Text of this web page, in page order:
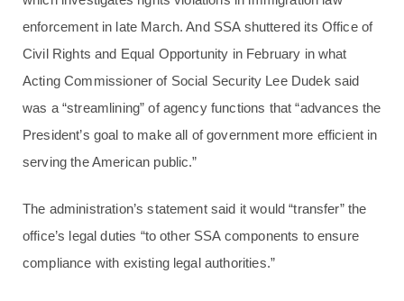
enforcement in late March. And SSA shuttered its Office of
Civil Rights and Equal Opportunity in February in what
Acting Commissioner of Social Security Lee Dudek said
was a “streamlining” of agency functions that “advances the
President’s goal to make all of government more efficient in
serving the American public.”
The administration’s statement said it would “transfer” the
office’s legal duties “to other SSA components to ensure
compliance with existing legal authorities.”